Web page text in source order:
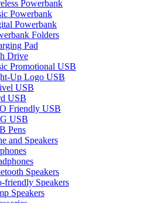
Powerbank
Powerbank
Powerbank
Folders
Pad
Drive
Promotional USB
Up Logo USB
USB
USB
Friendly USB
USB
Pens
and Speakers
Speakers
friendly Speakers
Speakers